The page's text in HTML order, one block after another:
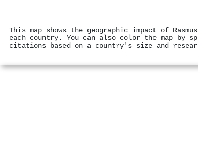
This map shows the geographic impact of
each country. You can also color the map by
citations based on a country's size and